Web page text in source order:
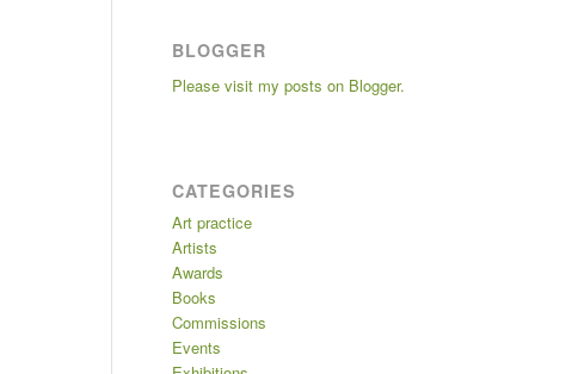
BLOGGER
Please visit my posts on Blogger.
CATEGORIES
Art practice
Artists
Awards
Books
Commissions
Events